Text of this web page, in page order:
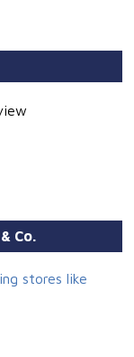
Co.
stores like